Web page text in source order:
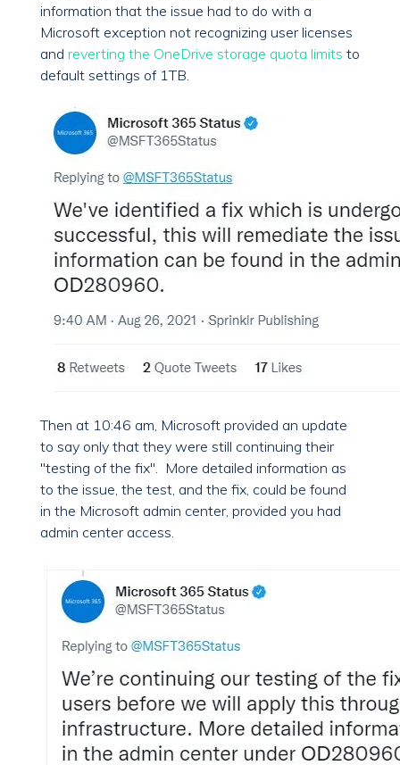
information that the issue had to do with a
Microsoft exception not recognizing user licenses
and reverting the OneDrive storage quota limits to
default settings of 1TB.
Then at 10:46 am, Microsoft provided an update
to say only that they were still continuing their
"testing of the fix". More detailed information as
to the issue, the test, and the fix, could be found
in the Microsoft admin center, provided you had
admin center access.